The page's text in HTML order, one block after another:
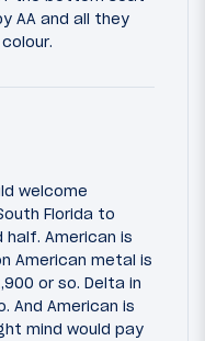
AA and all they
welcome
Florida to
American is
American metal is
or so. Delta in
And American is
mind would pay